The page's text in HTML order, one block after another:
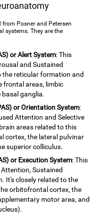
Posner and Petersen
systems. They are the
or Alert System: This
and Sustained
reticular formation and
frontal areas, limbic
basal ganglia.
or Orientation System:
Attention and Selective
areas related to this
cortex, the lateral pulvinar
superior colliculus.
or Execution System: This
Sustained
It's closely related to the
orbitofrontal cortex, the
motor area, and